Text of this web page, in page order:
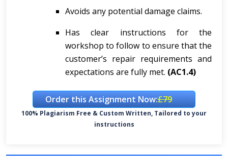
Avoids any potential damage claims.
Has clear instructions for the
workshop to follow to ensure that the
customer’s repair requirements and
expectations are fully met. (AC1.4)
Order this Assignment Now:£79
100% Plagiarism Free & Custom Written, Tailored to your
instructions